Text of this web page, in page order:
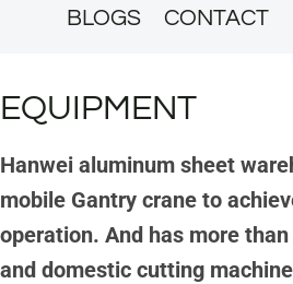
单
BLOGS CONTACT
EQUIPMENT
Hanwei aluminum sheet
mobile Gantry crane to
operation. And has more
and domestic cutting